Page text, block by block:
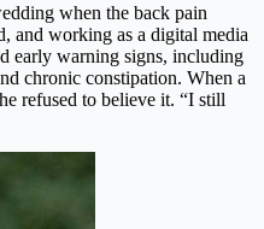
when the back pain
and working as a digital media
early warning signs, including
chronic constipation. When a
refused to believe it. “I still